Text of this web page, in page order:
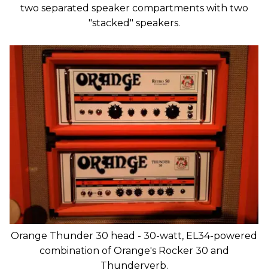
two separated speaker compartments with two
"stacked" speakers.
Orange Thunder 30 head - 30-watt, EL34-powered
combination of Orange's Rocker 30 and
Thunderverb.